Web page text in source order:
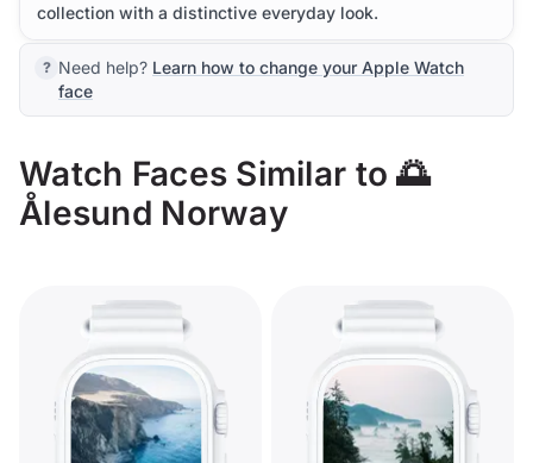
collection with a distinctive everyday look.
Need help? Learn how to change your Apple Watch
face
Watch Faces Similar to 🌅
Ålesund Norway